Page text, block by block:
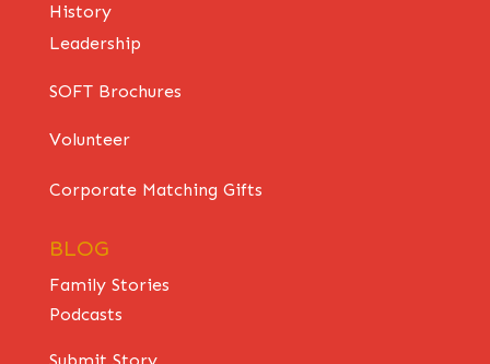
History
Leadership
SOFT Brochures
Volunteer
Corporate Matching Gifts
BLOG
Family Stories
Podcasts